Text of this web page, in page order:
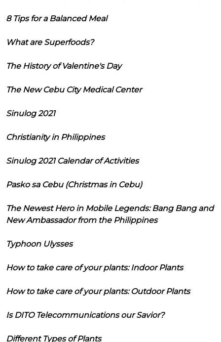
8 Tips for a Balanced Meal
What are Superfoods?
The History of Valentine's Day
The New Cebu City Medical Center
Sinulog 2021
Christianity in Philippines
Sinulog 2021 Calendar of Activities
Pasko sa Cebu (Christmas in Cebu)
The Newest Hero in Mobile Legends: Bang Bang and
New Ambassador from the Philippines
Typhoon Ulysses
How to take care of your plants: Indoor Plants
How to take care of your plants: Outdoor Plants
Is DITO Telecommunications our Savior?
Different Types of Plants